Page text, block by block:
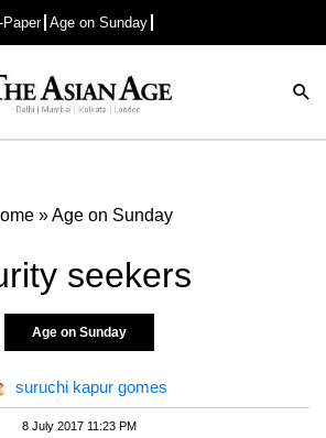
Paper Age on Sunday
Advertisement
»Age on Sunday
seekers
Age on Sunday
suruchi kapur gomes
8 July 2017 11:23 PM